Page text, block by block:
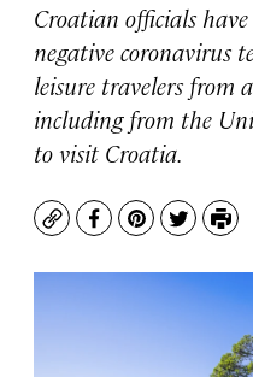
Croatian officials
negative coronavirus
leisure travelers
including from the
to visit Croatia.
CopyFacebook
Pinterest
TwitterPrint